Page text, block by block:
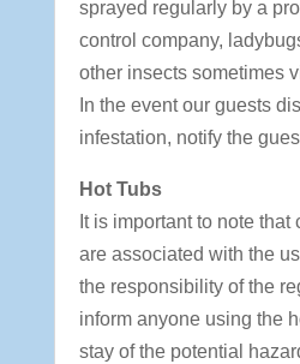
sprayed regularly by a
control company,
other insects sometimes
In the event our guests
infestation, notify the
Hot Tubs
It is important to note
are associated with the
the responsibility of the
inform anyone using the
stay of the potential